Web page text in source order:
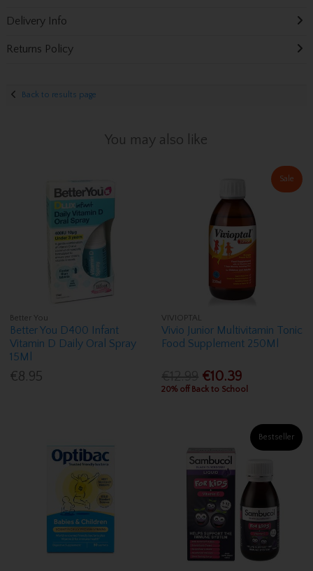
Delivery Info
Returns Policy
Back to results page
You may also like
Better You
Better You D400 Infant
Vitamin D Daily Oral Spray
15Ml
€8.95
Sale
VIVIOPTAL
Vivio Junior Multivitamin Tonic
Food Supplement 250Ml
€10.39
20% off Back to School
Bestseller